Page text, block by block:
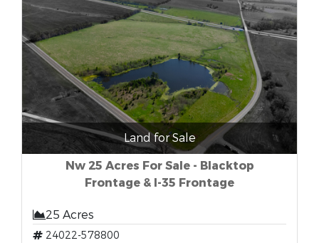
Land for Sale
Nw 25 Acres For Sale - Blacktop
Frontage & I-35 Frontage
25 Acres
24022-578800